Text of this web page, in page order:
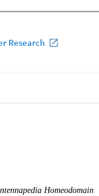
Homeodomain